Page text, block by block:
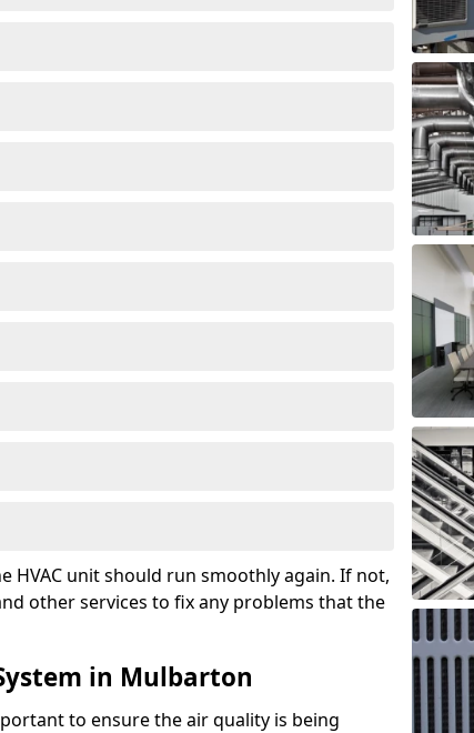
HVAC unit should run smoothly again. If not,
other services to fix any problems that the
in Mulbarton
to ensure the air quality is being